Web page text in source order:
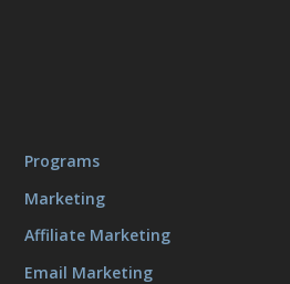
Programs
Marketing
Affiliate Marketing
Email Marketing